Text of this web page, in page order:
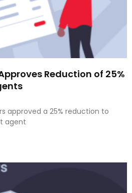
Reduction of 25%
approved a 25% reduction to
agent